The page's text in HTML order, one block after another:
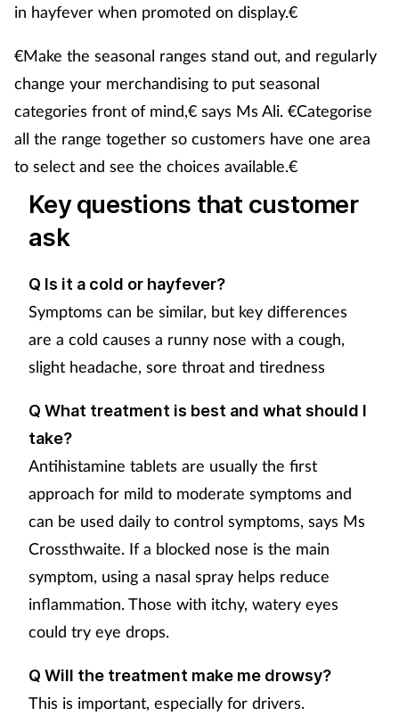
in hayfever when promoted on display.€
€Make the seasonal ranges stand out, and regularly
change your merchandising to put seasonal
categories front of mind,€ says Ms Ali. €Categorise
all the range together so customers have one area
to select and see the choices available.€
Key questions that customer
ask
Q Is it a cold or hayfever?
Symptoms can be similar, but key differences
are a cold causes a runny nose with a cough,
slight headache, sore throat and tiredness
Q What treatment is best and what should I
take?
Antihistamine tablets are usually the first
approach for mild to moderate symptoms and
can be used daily to control symptoms, says Ms
Crossthwaite. If a blocked nose is the main
symptom, using a nasal spray helps reduce
inflammation. Those with itchy, watery eyes
could try eye drops.
Q Will the treatment make me drowsy?
This is important, especially for drivers.